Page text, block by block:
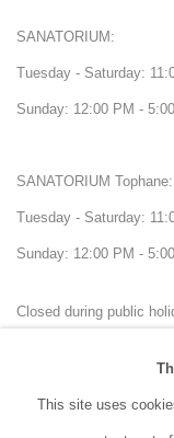
SANATORIUM:
Tuesday - Saturday:
Sunday: 12:00 PM -
SANATORIUM Tophane:
Tuesday - Saturday:
Sunday: 12:00 PM -
Closed during public
This site uses